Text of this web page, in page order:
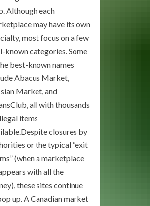
Although each
may have its own
most focus on a few
known categories. Some
best-known names
Abacus Market,
Market, and
all with thousands
items
closures by
or the typical “exit
(when a marketplace
with all the
these sites continue
up. A Canadian market